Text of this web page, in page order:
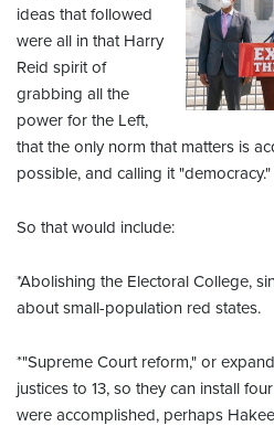
ideas that followed
were all in that Harry
Reid spirit of
grabbing all the
power for the Left,
that the only norm that matters is
possible, and calling it "democracy."
So that would include:
*Abolishing the Electoral College,
about small-population red states.
*"Supreme Court reform," or
justices to 13, so they can install
were accomplished, perhaps